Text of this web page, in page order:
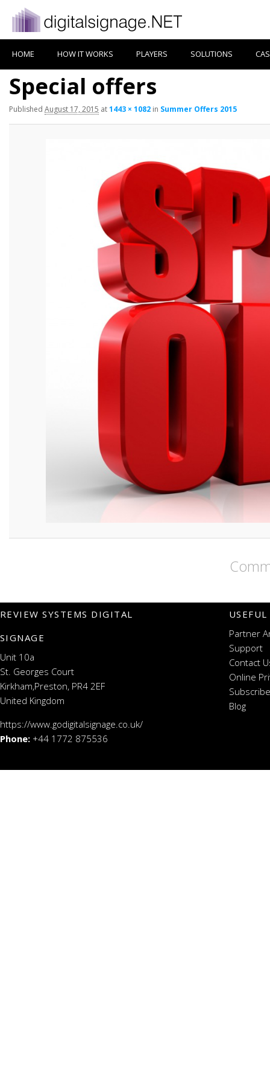
HOME HOW IT WORKS PLAYERS SOLUTIONS
Special offers
Published August 17, 2015 at1443 × 1082 in Summer Offers 2015
REVIEW SYSTEMS DIGITAL
SIGNAGE
Unit 10a
St. Georges Court
Kirkham,Preston, PR4 2EF
United Kingdom
https://www.godigitalsignage.co.uk/
Phone: +44 1772 875536
Partner
Support
Contact
Online
Blog